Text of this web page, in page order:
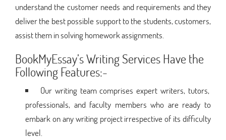
understand the customer needs and requirements and they
deliver the best possible support to the students, customers,
assist them in solving homework assignments.
BookMyEssay’s Writing Services Have the
Following Features:-
Our writing team comprises expert writers, tutors,
professionals, and faculty members who are ready to
embark on any writing project irrespective of its difficulty
level.